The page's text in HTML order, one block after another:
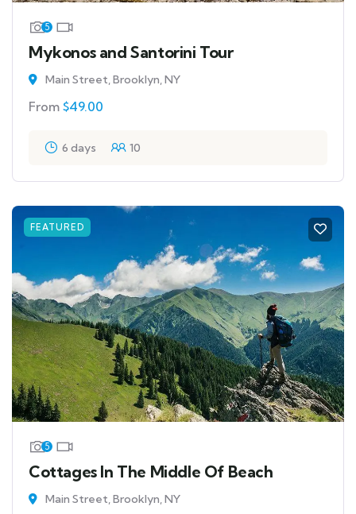
5
Mykonos and Santorini Tour
Main Street, Brooklyn, NY
From $49.00
6 days 10
FEATURED
5
Cottages In The Middle Of Beach
Main Street, Brooklyn, NY